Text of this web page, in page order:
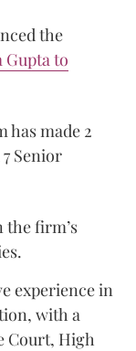
the
Gupta to
made 2
Senior
firm’s
experience in
with a
Court, High